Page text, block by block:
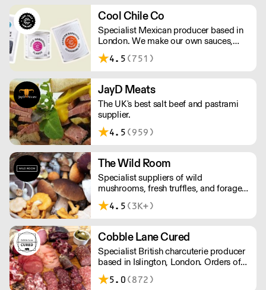
of great ideas and sound advice.
Cool Chile Co
Specialist Mexican producer based in
London. We make our own sauces,
salsa, pastes and freshly made corn
tortillas and tortilla chips. We also
4.5 (751)
JayD Meats
The UK's best salt beef and pastrami
supplier.
4.5 (959)
The Wild Room
Specialist suppliers of wild
mushrooms, fresh truffles, and foraged
produce. The team's passion for these
unusual ingredients is palpable: they're
depth knowledge of each species
flavour profile's, nutritional benefits,
and potential uses.
4.5 (3K+)
Cobble Lane Cured
Specialist British charcuterie producer
based in Islington, London. Orders of
less than £150 a £10+VAT delivery fee
will apply
5.0 (872)